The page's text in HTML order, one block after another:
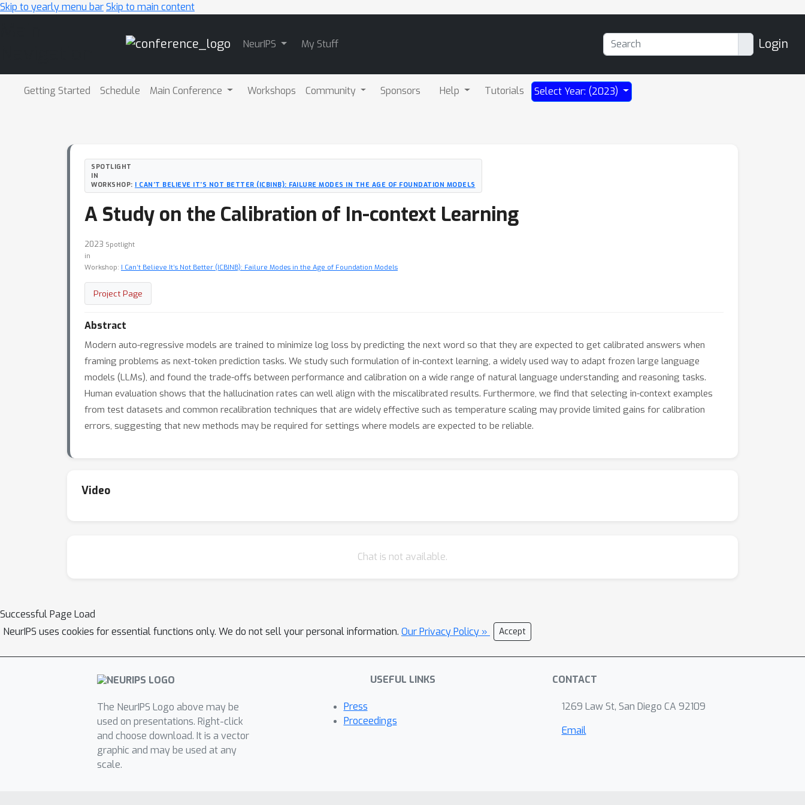
Skip to yearly menu barSkip to main content
NeurIPS My Stuff Login
Getting Started Schedule Main Conference Workshops Community Sponsors Help Tutorials Select Year: (2023)
SPOTLIGHT
IN
WORKSHOP: I CAN’T BELIEVE IT’S NOT BETTER (ICBINB): FAILURE MODES IN THE AGE OF FOUNDATION MODELS
A Study on the Calibration of In-context Learning
2023 Spotlight
in
Workshop: I Can’t Believe It’s Not Better (ICBINB): Failure Modes in the Age of Foundation Models
Project Page
Abstract
Modern auto-regressive models are trained to minimize log loss by predicting the next word so that they are expected to get calibrated answers when
framing problems as next-token prediction tasks. We study such formulation of in-context learning, a widely used way to adapt frozen large language
models (LLMs), and found the trade-offs between performance and calibration on a wide range of natural language understanding and reasoning tasks.
Human evaluation shows that the hallucination rates can well align with the miscalibrated results. Furthermore, we find that selecting in-context examples
from test datasets and common recalibration techniques that are widely effective such as temperature scaling may provide limited gains for calibration
errors, suggesting that new methods may be required for settings where models are expected to be reliable.
Video
Chat is not available.
Successful Page Load
NeurIPS uses cookies for essential functions only. We do not sell your personal information. Our Privacy Policy » Accept
The NeurIPS Logo above may be
used on presentations. Right-click
and choose download. It is a vector
graphic and may be used at any
scale.
USEFUL LINKS
Press
Proceedings
CONTACT
1269 Law St, San Diego CA 92109
Email